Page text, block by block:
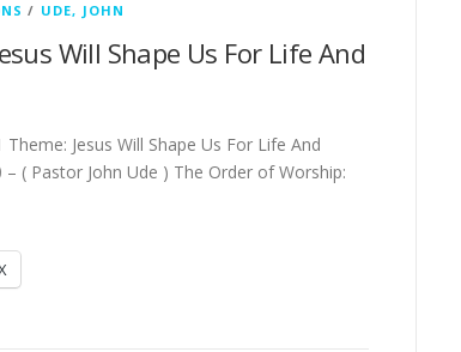
/ UDE, JOHN
Will Shape Us For Life And
Jesus Will Shape Us For Life And
( Pastor John Ude ) The Order of Worship: